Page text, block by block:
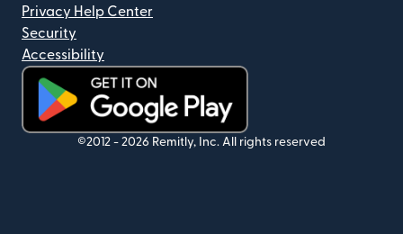
Privacy Help Center
Security
Accessibility
(opens in new window)
©2012 - 2026 Remitly, Inc. All rights reserved